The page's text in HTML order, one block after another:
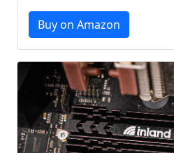
Buy on Amazon